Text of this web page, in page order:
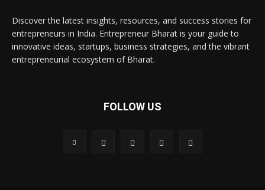
Discover the latest insights, resources, and success stories for
entrepreneurs in India. Entrepreneur Bharat is your guide to
innovative ideas, startups, business strategies, and the vibrant
entrepreneurial ecosystem of Bharat.
FOLLOW US